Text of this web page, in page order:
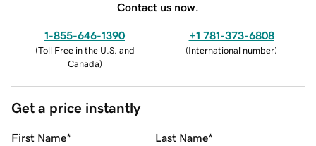
Contact us now.
1-855-646-1390
(Toll Free in the U.S. and
Canada)
+1 781-373-6808
(International number)
Get a price instantly
First Name* Last Name*